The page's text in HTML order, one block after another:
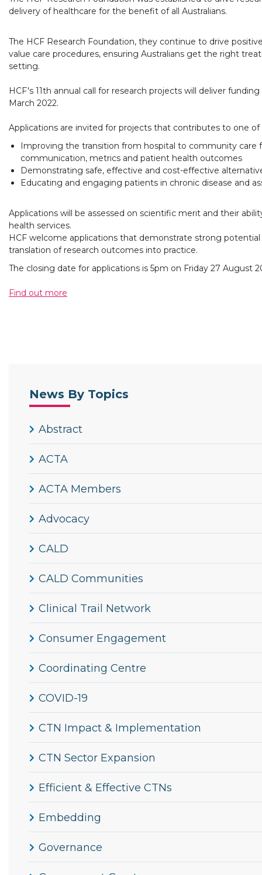
delivery of healthcare for the benefit of all Australians.
The HCF Research Foundation, they continue to drive
value care procedures, ensuring Australians get the right
setting.
HCF's 11th annual call for research projects will deliver
March 2022.
Applications are invited for projects that contributes to one of
Improving the transition from hospital to community care
communication, metrics and patient health outcomes
Demonstrating safe, effective and cost-effective
Educating and engaging patients in chronic disease and
Applications will be assessed on scientific merit and their
health services.
HCF welcome applications that demonstrate strong
translation of research outcomes into practice.
The closing date for applications is 5pm on Friday 27 August
Find out more
News By Topics
Abstract
ACTA
ACTA Members
Advocacy
CALD
CALD Communities
Clinical Trail Network
Consumer Engagement
Coordinating Centre
COVID-19
CTN Impact & Implementation
CTN Sector Expansion
Efficient & Effective CTNs
Embedding
Governance